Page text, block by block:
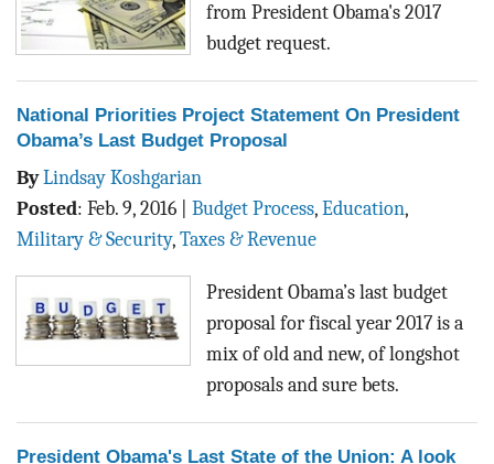
from President Obama's 2017
budget request.
National Priorities Project Statement On President
Obama’s Last Budget Proposal
ByLindsay Koshgarian
Posted: Feb. 9, 2016 Budget Process, Education,
Military & Security, Taxes & Revenue
President Obama’s last budget
proposal for fiscal year 2017 is a
mix of old and new, of longshot
proposals and sure bets.
President Obama's Last State of the Union: A look